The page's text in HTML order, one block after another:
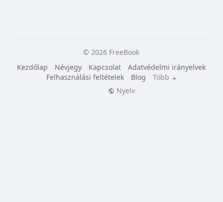
© 2026 FreeBook
Kezdőlap
Névjegy Kapcsolat
Adatvédelmi irányelvek
Felhasználási feltételek
Blog
Több
Nyelv